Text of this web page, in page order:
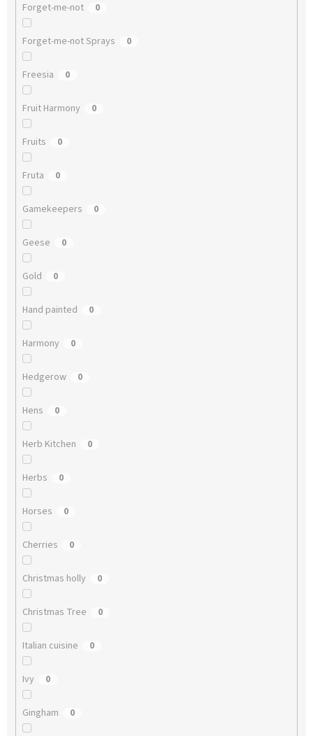
Forget-me-not 0
Forget-me-not Sprays 0
Freesia 0
Fruit Harmony 0
Fruits 0
Fruta 0
Gamekeepers 0
Geese 0
Gold 0
Hand painted 0
Harmony 0
Hedgerow 0
Hens 0
Herb Kitchen 0
Herbs 0
Horses 0
Cherries 0
Christmas holly 0
Christmas Tree 0
Italian cuisine 0
Ivy 0
Gingham 0